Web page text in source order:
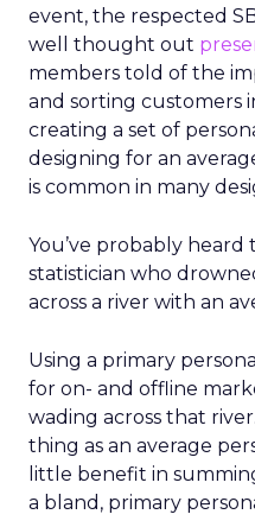
event, the respected
well thought out
members told of the
and sorting customers
creating a set of
designing for an
is common in many
You’ve probably
statistician who
across a river with an
Using a primary
for on- and offline
wading across that
thing as an average
little benefit in
a bland, primary